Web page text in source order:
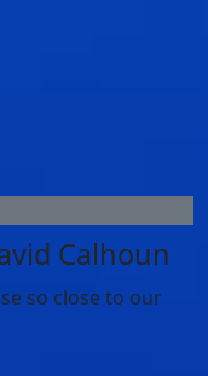
Calhoun
so close to our